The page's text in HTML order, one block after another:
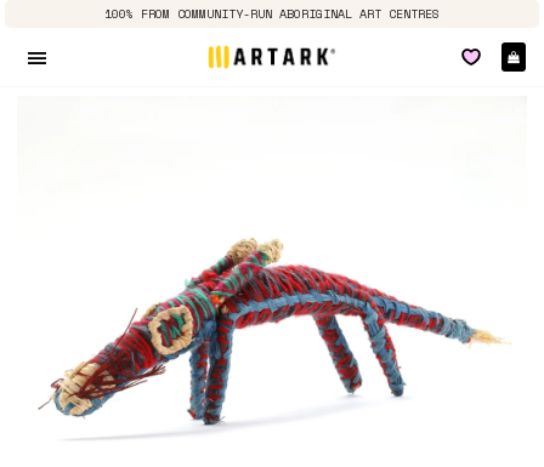
100% FROM COMMUNITY-RUN ABORIGINAL ART CENTRES